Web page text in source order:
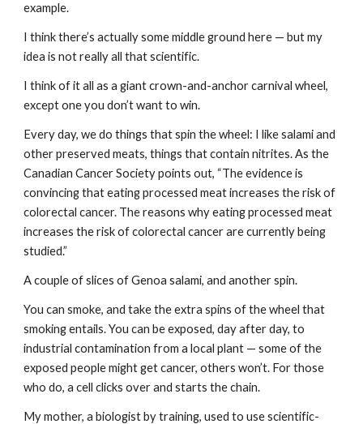
example.
I think there’s actually some middle ground here — but my
idea is not really all that scientific.
I think of it all as a giant crown-and-anchor carnival wheel,
except one you don’t want to win.
Every day, we do things that spin the wheel: I like salami and
other preserved meats, things that contain nitrites. As the
Canadian Cancer Society points out, “The evidence is
convincing that eating processed meat increases the risk of
colorectal cancer. The reasons why eating processed meat
increases the risk of colorectal cancer are currently being
studied.”
A couple of slices of Genoa salami, and another spin.
You can smoke, and take the extra spins of the wheel that
smoking entails. You can be exposed, day after day, to
industrial contamination from a local plant — some of the
exposed people might get cancer, others won’t. For those
who do, a cell clicks over and starts the chain.
My mother, a biologist by training, used to use scientific-